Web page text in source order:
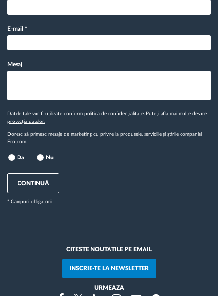
E-mail *
Mesaj
Datele tale vor fi utilizate conform politica de confidențialitate . Puteți afla mai multe despre
protecția datelor.
Doresc să primesc mesaje de marketing cu privire la produsele, serviciile și știrile companiei
Frotcom.
Da Nu
CONTINUĂ
* Campuri obligatorii
CITESTE NOUTATILE PE EMAIL
INSCRIE-TE LA NEWSLETTER
URMEAZA